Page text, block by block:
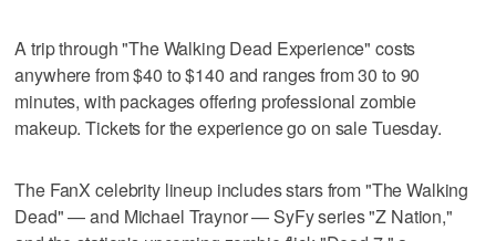
A trip through "The Walking Dead Experience" costs
anywhere from $40 to $140 and ranges from 30 to 90
minutes, with packages offering professional zombie
makeup. Tickets for the experience go on sale Tuesday.
The FanX celebrity lineup includes stars from "The Walking
Dead" — and Michael Traynor — SyFy series "Z Nation,"